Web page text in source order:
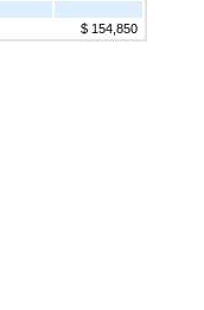
$ 154,850